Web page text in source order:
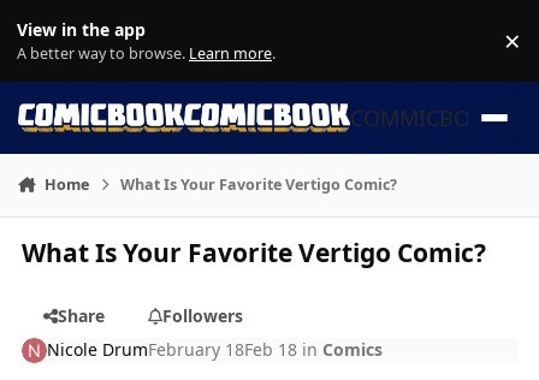
View in the app
A better way to browse. Learn more. ×
COMMICBOOK
Home What Is Your Favorite Vertigo Comic?
What Is Your Favorite Vertigo Comic?
Share
Followers
Nicole DrumFebruary 18Feb 18 in Comics